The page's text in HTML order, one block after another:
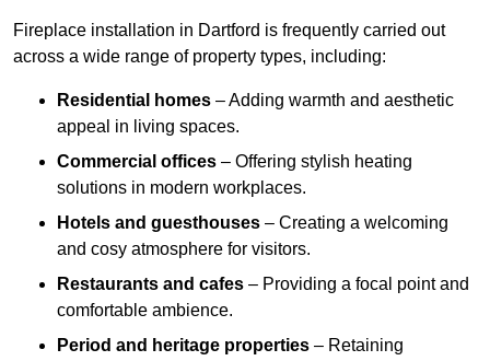
Fireplace installation in Dartford is frequently carried out
across a wide range of property types, including:
Residential homes – Adding warmth and aesthetic
appeal in living spaces.
Commercial offices – Offering stylish heating
solutions in modern workplaces.
Hotels and guesthouses – Creating a welcoming
and cosy atmosphere for visitors.
Restaurants and cafes – Providing a focal point and
comfortable ambience.
Period and heritage properties – Retaining